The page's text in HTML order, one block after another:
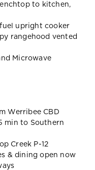
to kitchen,
upright cooker
rangehood vented
Microwave
Werribee CBD
min to Southern
Creek P-12
& dining open now